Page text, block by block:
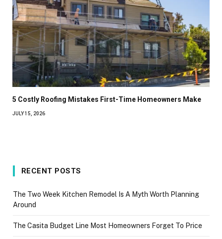
5 Costly Roofing Mistakes First-Time Homeowners Make
JULY 15, 2026
RECENT POSTS
The Two Week Kitchen Remodel Is A Myth Worth Planning
Around
The Casita Budget Line Most Homeowners Forget To Price